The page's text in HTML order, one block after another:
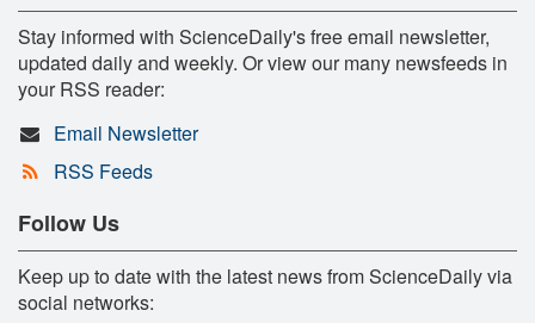
Stay informed with ScienceDaily's free email newsletter,
updated daily and weekly. Or view our many newsfeeds in
your RSS reader:
Email Newsletter
RSS Feeds
Follow Us
Keep up to date with the latest news from ScienceDaily via
social networks: